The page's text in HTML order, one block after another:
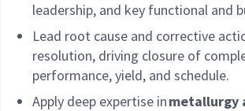
leadership, and key functional and
Lead root cause and corrective
resolution, driving closure of
performance, yield, and schedule.
Apply deep expertise inmetallurgy